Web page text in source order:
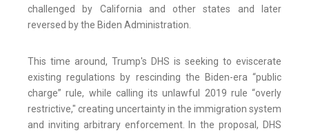
challenged by California and other states and later
reversed by the Biden Administration.
This time around, Trump's DHS is seeking to eviscerate
existing regulations by rescinding the Biden-era “public
charge” rule, while calling its unlawful 2019 rule “overly
restrictive," creating uncertainty in the immigration system
and inviting arbitrary enforcement. In the proposal, DHS